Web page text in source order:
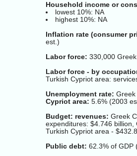
Household income or
lowest 10%: NA
highest 10%: NA
Inflation rate (consumer
est.)
Labor force: 330,000
Labor force - by
Turkish Cypriot area:
Unemployment rate: Greek
Cypriot area: 5.6% (2003
Budget: revenues: Greek
expenditures: $4.746
Turkish Cypriot area -
Public debt: 62.3% of GDP